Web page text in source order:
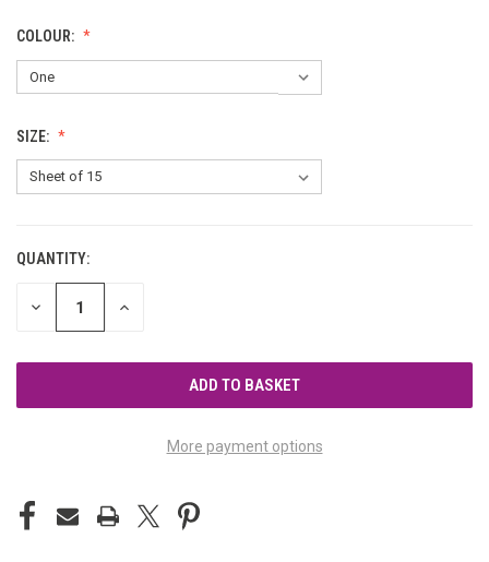
COLOUR:
SIZE:
CURRENT
STOCK:
QUANTITY:
DECREASE INCREASE
More payment options